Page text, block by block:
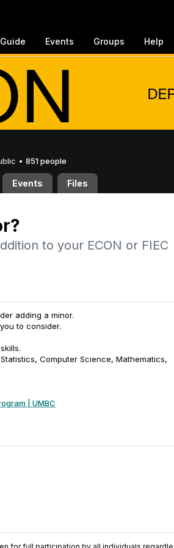
Guide Events Groups Help
• 851 people
Events Files
to your ECON or FIEC
adding a minor.
to consider.
Computer Science, Mathematics,
| UMBC